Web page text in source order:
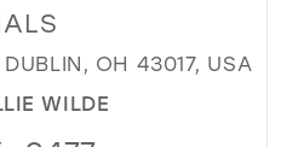
OH 43017, USA
WILDE